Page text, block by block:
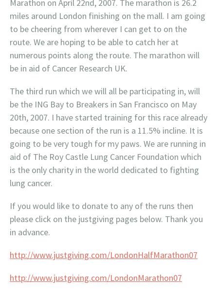
Marathon on April 22nd, 2007. The marathon is 26.2
miles around London finishing on the mall. I am going
to be cheering from wherever I can get to on the
route. We are hoping to be able to catch her at
numerous points along the route. The marathon will
be in aid of Cancer Research UK.
The third run which we will all be participating in, will
be the ING Bay to Breakers in San Francisco on May
20th, 2007. I have started training for this race already
because one section of the run is a 11.5% incline. It is
going to be very tough for my paws. We are running in
aid of The Roy Castle Lung Cancer Foundation which
is the only charity in the world dedicated to fighting
lung cancer.
If you would like to donate to any of the runs then
please click on the justgiving pages below. Thank you
in advance.
http://www.justgiving.com/LondonHalfMarathon07
http://www.justgiving.com/LondonMarathon07